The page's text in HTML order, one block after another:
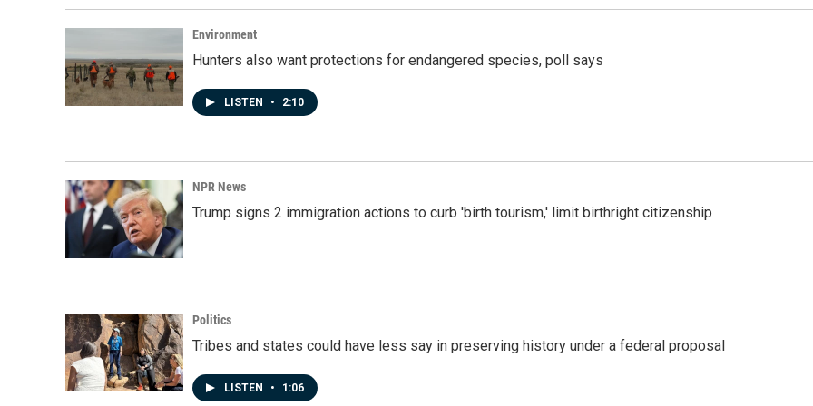
Environment
Hunters also want protections for endangered species, poll says
LISTEN • 2:10
NPR News
Trump signs 2 immigration actions to curb 'birth tourism,' limit birthright citizenship
Politics
Tribes and states could have less say in preserving history under a federal proposal
LISTEN • 1:06